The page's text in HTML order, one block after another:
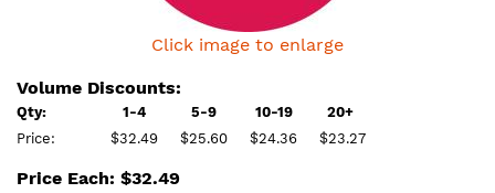
Click image to enlarge
Volume Discounts:
Qty: 1-4 5-9 10-19
20+
Price:
$32.49 $25.60 $24.36 $23.27
Price Each: $32.49